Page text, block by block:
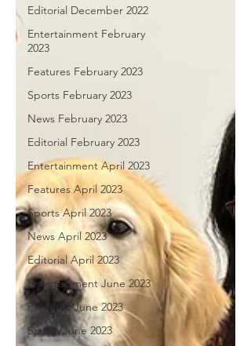
Editorial December 2022
Entertainment February
2023
Features February 2023
Sports February 2023
News February 2023
Editorial February 2023
Entertainment April 2023
Features April 2023
Sports April 2023
News April 2023
Editorial April 2023
Entertainment June 2023
Features June 2023
Sports June 2023